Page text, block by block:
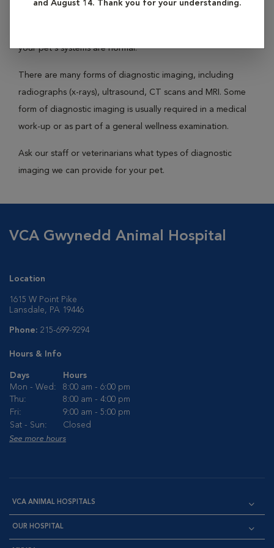
and August 14. Thank you for your understanding.
your pet's systems are normal.
There are many forms of diagnostic imaging, including
radiographs (x-rays), ultrasound, CT scans and MRI. Some
form of diagnostic imaging is usually required in a medical
work-up or as part of a general wellness examination.
Ask our staff or veterinarians what types of diagnostic
imaging we can provide for your pet.
VCA Gwynedd Animal Hospital
Location
1615 W Point Pike
Lansdale, PA 19446
Phone: 215-699-9294
Hours & Info
Days
Hours
Mon - Wed:
8:00 am - 6:00 pm
Thu:
8:00 am - 4:00 pm
Fri:
9:00 am - 5:00 pm
Sat - Sun:
Closed
See more hours
VCA ANIMAL HOSPITALS
OUR HOSPITAL